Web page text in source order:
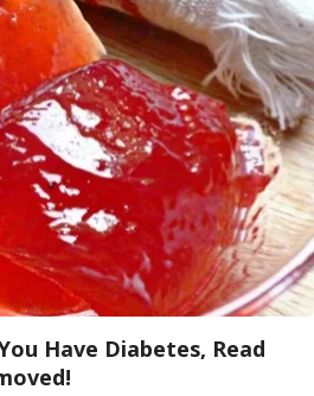
Have Diabetes, Read